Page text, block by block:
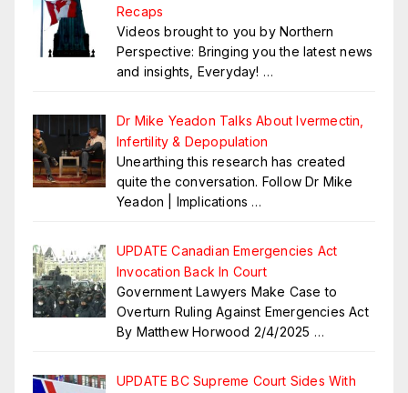
Recaps
Videos brought to you by Northern
Perspective: Bringing you the latest news
and insights, Everyday! …
Dr Mike Yeadon Talks About Ivermectin,
Infertility & Depopulation
Unearthing this research has created
quite the conversation. Follow Dr Mike
Yeadon | Implications …
UPDATE Canadian Emergencies Act
Invocation Back In Court
Government Lawyers Make Case to
Overturn Ruling Against Emergencies Act
By Matthew Horwood 2/4/2025 …
UPDATE BC Supreme Court Sides With